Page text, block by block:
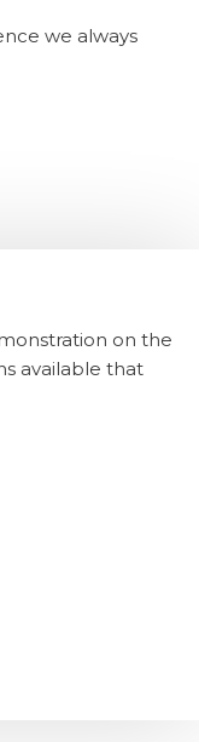
we always
on the
available that